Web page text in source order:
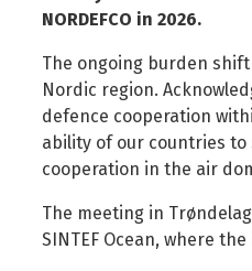
Foreign Nationals
Housing
Human resources
Human rights and
Labour market and
Ministry of Justice
Ministry of the
NORDEFCO in 2026.
The ongoing burden
Nordic region.
defence cooperation
ability of our countries
cooperation in the air
The meeting in
SINTEF Ocean, where